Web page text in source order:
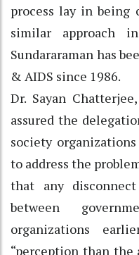
process lay in being
similar approach
Sundararaman has
& AIDS since 1986.
Dr. Sayan
assured the
society
to address the
that any
between
organizations
“perception than the